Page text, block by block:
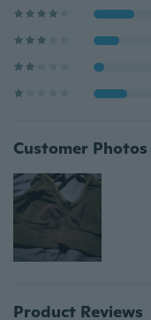
Customer Photos
Product Reviews